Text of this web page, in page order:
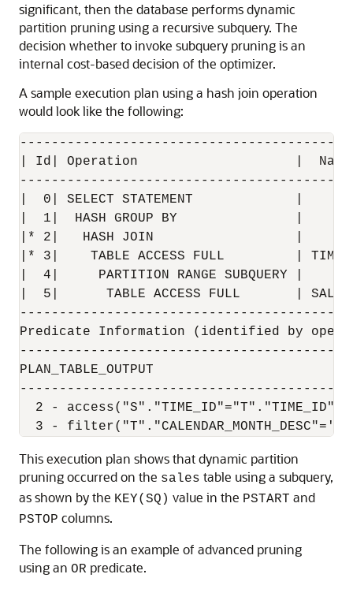
significant, then the database performs dynamic
partition pruning using a recursive subquery. The
decision whether to invoke subquery pruning is an
internal cost-based decision of the optimizer.
A sample execution plan using a hash join operation
would look like the following:
| Id| Operation                    |  Name |
|  0| SELECT STATEMENT
|  1|  HASH GROUP BY               |
|* 2|   HASH JOIN                  |
|* 3|    TABLE ACCESS FULL         |
|  4|     PARTITION RANGE SUBQUERY |
|  5|      TABLE ACCESS FULL       |
Predicate Information (identified by
PLAN_TABLE_OUTPUT
  2 - access("S"."TIME_ID"="T"."TIME_ID")
This execution plan shows that dynamic partition
pruning occurred on the sales table using a subquery,
as shown by the KEY(SQ) value in the PSTART and
PSTOP columns.
The following is an example of advanced pruning
using an OR predicate.